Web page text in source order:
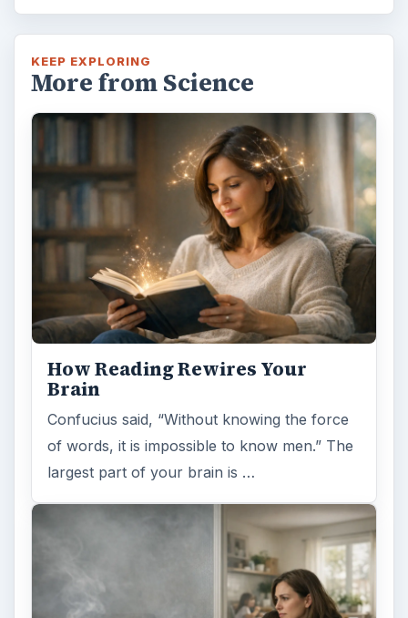
Confucius said, “Without knowing the force
of words, it is impossible to know men.” The
largest part of your brain is …
Second-Hand Smoke Issues
smoke consists of the plume of chemicals
and burning agents that come off the tip …